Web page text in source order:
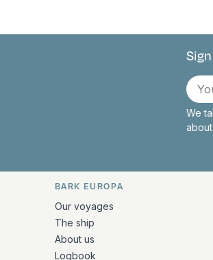
E-
mail
We
Quick links and
BARK EUROPA
Our voyages
The ship
About us
Logbook